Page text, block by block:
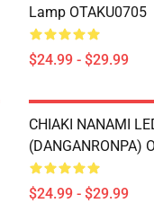
Lamp OTAKU0705
$24.99 - $29.99
CHIAKI NANAMI
(DANGANRONPA)
$24.99 - $29.99